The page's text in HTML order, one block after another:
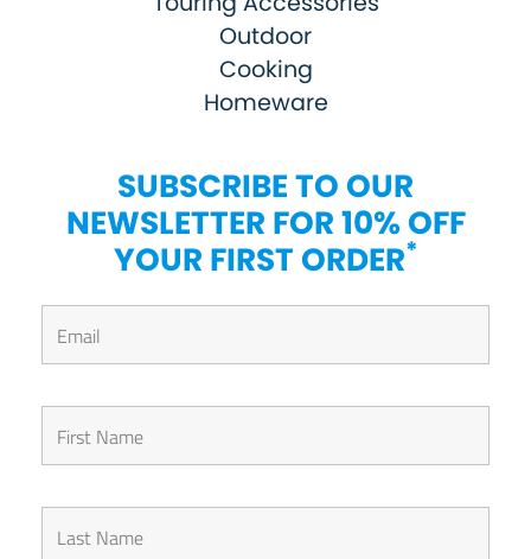
Outdoor
Cooking
Homeware
SUBSCRIBE TO OUR
NEWSLETTER FOR 10% OFF
YOUR FIRST ORDER*